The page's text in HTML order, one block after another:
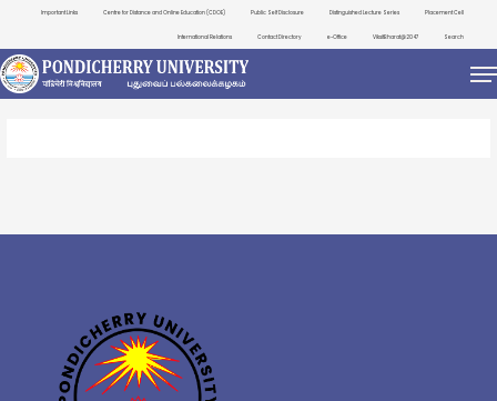
Important Links Centre for Distance and Online Education (CDOE) Public Self Disclosure Distinguished Lecture Series Placement Cell
International Relations Contact Directory e-Office ViksitBharat@2047 Search